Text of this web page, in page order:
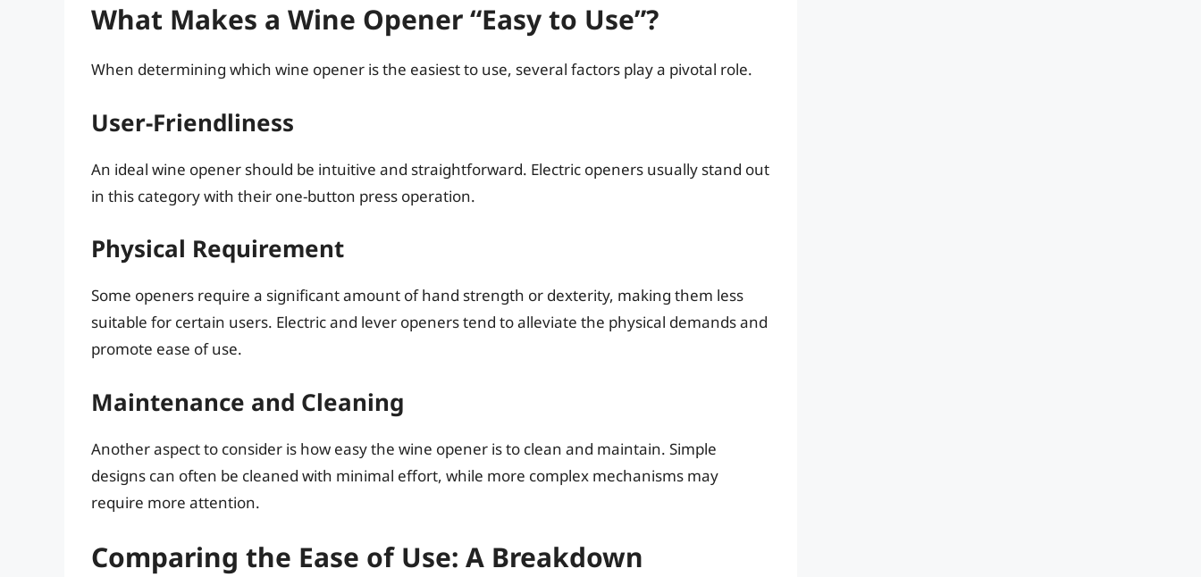
What Makes a Wine Opener “Easy to Use”?
When determining which wine opener is the easiest to use, several factors play a pivotal role.
User-Friendliness
An ideal wine opener should be intuitive and straightforward. Electric openers usually stand out
in this category with their one-button press operation.
Physical Requirement
Some openers require a significant amount of hand strength or dexterity, making them less
suitable for certain users. Electric and lever openers tend to alleviate the physical demands and
promote ease of use.
Maintenance and Cleaning
Another aspect to consider is how easy the wine opener is to clean and maintain. Simple
designs can often be cleaned with minimal effort, while more complex mechanisms may
require more attention.
Comparing the Ease of Use: A Breakdown